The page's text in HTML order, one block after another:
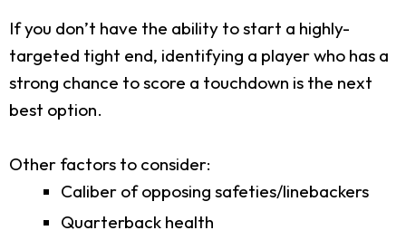
If you don’t have the ability to start a highly-
targeted tight end, identifying a player who has a
strong chance to score a touchdown is the next
best option.
Other factors to consider:
Caliber of opposing safeties/linebackers
Quarterback health